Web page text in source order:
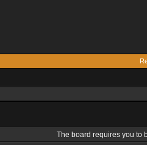
The board requires you to